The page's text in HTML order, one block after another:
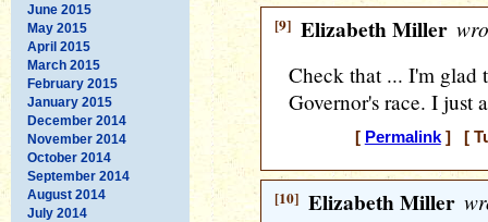
June 2015
May 2015
April 2015
March 2015
February 2015
January 2015
December 2014
November 2014
October 2014
September 2014
August 2014
July 2014
[9] Elizabeth Miller
Check that ... I'm glad
Governor's race. I just
[ Permalink] [
[10] Elizabeth Miller